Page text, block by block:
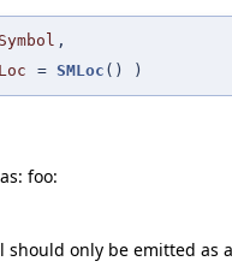
Symbol ,
Loc = SMLoc () )
foo:
should only be emitted